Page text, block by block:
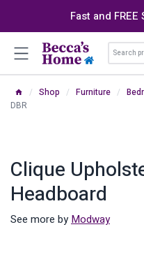
Fast and
Search
for:
/ Shop / Furniture /
DBR
Clique
Headboard
See more by Modway